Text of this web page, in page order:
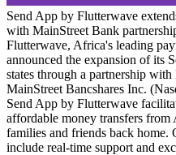
Send App by Flutterwave
with MainStreet Bank
Flutterwave, Africa's leading
announced the expansion of its
states through a partnership
MainStreet Bancshares Inc.
Send App by Flutterwave
affordable money transfers
families and friends back home.
include real-time support and